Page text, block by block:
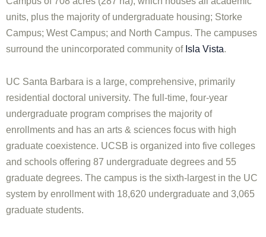
units, plus the majority of undergraduate housing; Storke
Campus; West Campus; and North Campus. The campuses
surround the unincorporated community of Isla Vista.
UC Santa Barbara is a large, comprehensive, primarily
residential doctoral university. The full-time, four-year
undergraduate program comprises the majority of
enrollments and has an arts & sciences focus with high
graduate coexistence. UCSB is organized into five colleges
and schools offering 87 undergraduate degrees and 55
graduate degrees. The campus is the sixth-largest in the UC
system by enrollment with 18,620 undergraduate and 3,065
graduate students.